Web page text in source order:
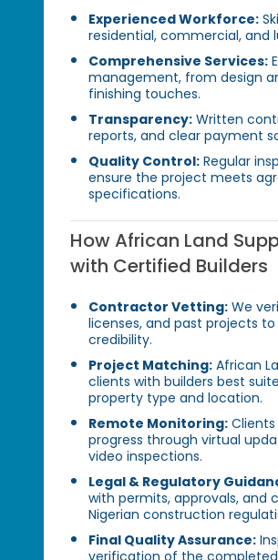
Experienced Workforce:
residential, commercial, and
Comprehensive Services:
management, from design
finishing touches.
Transparency: Written
reports, and clear payment
Quality Control: Regular
ensure the project meets
specifications.
How African Land
with Certified Builders
Contractor Vetting: We
licenses, and past projects to
credibility.
Project Matching: African
clients with builders best
property type and location.
Remote Monitoring:
progress through virtual
video inspections.
Legal & Regulatory
with permits, approvals, and
Nigerian construction
Final Quality Assurance: